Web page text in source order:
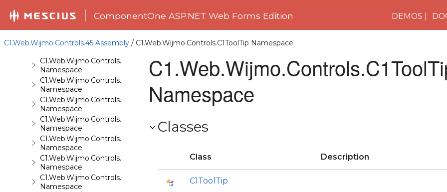
ComponentOne ASP.NET Web Forms Edition DEMOS
C1.Web.Wijmo.Controls.45 Assembly / C1.Web.Wijmo.Controls.C1ToolTip Namespace
Namespace
C1.Web.Wijmo.Controls.C1Dialog
Namespace
C1.Web.Wijmo.Controls.C1EventsCalendar
C1.Web.Wijmo.Controls.C1Expander
Namespace
C1.Web.Wijmo.Controls.C1FileExplorer
Namespace
C1.Web.Wijmo.Controls.C1FileExplorer.Actions
Namespace
C1.Web.Wijmo.Controls.C1FlipCard
Namespace
C1.Web.Wijmo.Controls.C1Gallery
Namespace
C1.Web.Wijmo.Controls.C1Gauge
Namespace
C1.Web.Wijmo.Controls.C1GridView
Namespace
Namespace
Classes
Class Description
C1ToolTip